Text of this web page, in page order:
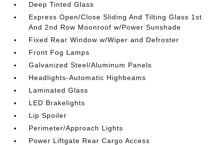
Deep Tinted Glass
Express Open/Close Sliding And Tilting Glass 1st
And 2nd Row Moonroof w/Power Sunshade
Fixed Rear Window w/Wiper and Defroster
Front Fog Lamps
Galvanized Steel/Aluminum Panels
Headlights-Automatic Highbeams
Laminated Glass
LED Brakelights
Lip Spoiler
Perimeter/Approach Lights
Power Liftgate Rear Cargo Access